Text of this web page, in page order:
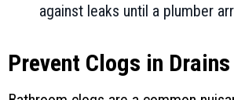
against leaks until a plumber
Prevent Clogs in Drains